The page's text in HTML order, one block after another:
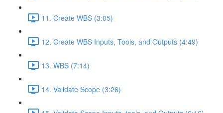
11. Create WBS (3:05)
12. Create WBS Inputs, Tools, and Outputs (4:49)
13. WBS (7:14)
14. Validate Scope (3:26)